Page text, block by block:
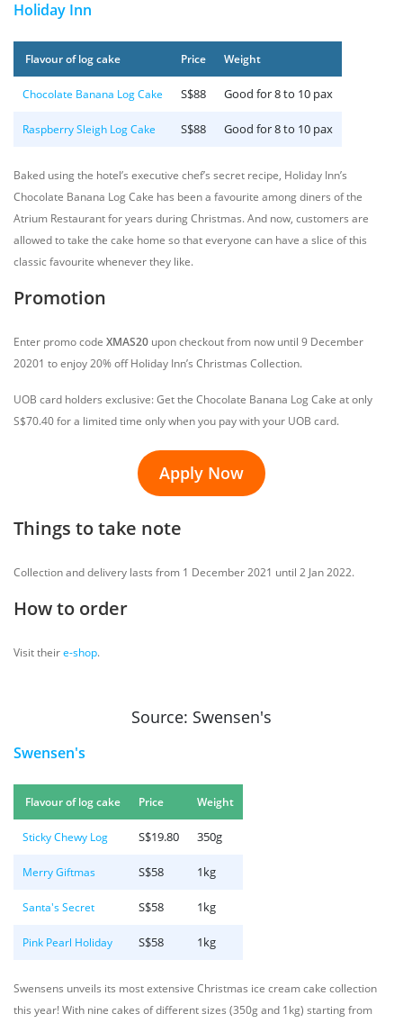
Holiday Inn
Flavour of log cake Price Weight
Chocolate Banana Log Cake S$88 Good for 8 to 10 pax
Raspberry Sleigh Log Cake S$88 Good for 8 to 10 pax
Baked using the hotel’s executive chef’s secret recipe, Holiday Inn’s
Chocolate Banana Log Cake has been a favourite among diners of the
Atrium Restaurant for years during Christmas. And now, customers are
allowed to take the cake home so that everyone can have a slice of this
classic favourite whenever they like.
Promotion
Enter promo code XMAS20 upon checkout from now until 9 December
20201 to enjoy 20% off Holiday Inn’s Christmas Collection.
UOB card holders exclusive: Get the Chocolate Banana Log Cake at only
S$70.40 for a limited time only when you pay with your UOB card.
Apply Now
Things to take note
Collection and delivery lasts from 1 December 2021 until 2 Jan 2022.
How to order
Visit theire-shop.
Source: Swensen's
Swensen's
Flavour of log cake Price Weight
Sticky Chewy Log S$19.80 350g
Merry Giftmas S$58 1kg
Santa's Secret S$58 1kg
Pink Pearl Holiday S$58 1kg
Swensens unveils its most extensive Christmas ice cream cake collection
this year! With nine cakes of different sizes (350g and 1kg) starting from